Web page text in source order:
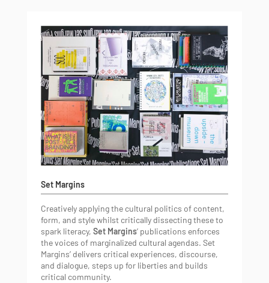
Set Margins
Creatively applying the cultural politics of content,
form, and style whilst critically dissecting these to
spark literacy,Set Margins’ publications enforces
the voices of marginalized cultural agendas. Set
Margins’ delivers critical experiences, discourse,
and dialogue, steps up for liberties and builds
critical community.